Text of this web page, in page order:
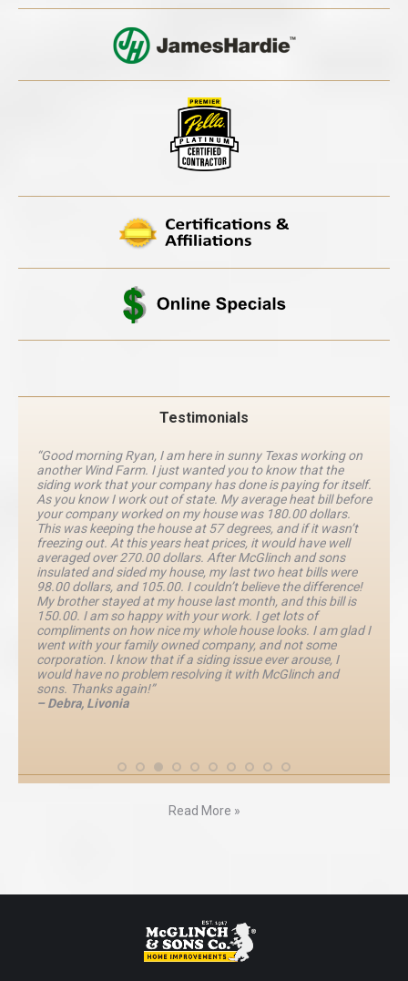
Testimonials
“Good morning Ryan, I am here in sunny Texas working on
another Wind Farm. I just wanted you to know that the
siding work that your company has done is paying for itself.
As you know I work out of state. My average heat bill before
your company worked on my house was 180.00 dollars.
This was keeping the house at 57 degrees, and if it wasn’t
freezing out. At this years heat prices, it would have well
averaged over 270.00 dollars. After McGlinch and sons
insulated and sided my house, my last two heat bills were
98.00 dollars, and 105.00. I couldn’t believe the difference!
My brother stayed at my house last month, and this bill is
150.00. I am so happy with your work. I get lots of
compliments on how nice my whole house looks. I am glad I
went with your family owned company, and not some
corporation. I know that if a siding issue ever arouse, I
would have no problem resolving it with McGlinch and
sons. Thanks again!”
– Debra, Livonia
Read More »